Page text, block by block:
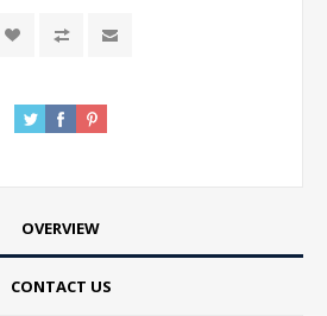
OVERVIEW
CONTACT US